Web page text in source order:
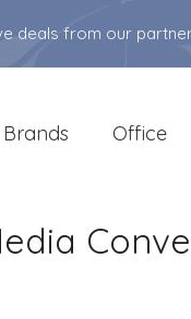
deals from our
Brands Office